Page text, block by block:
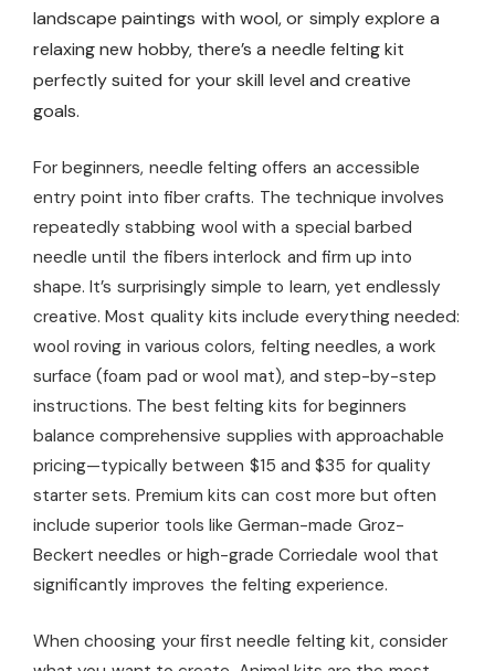
landscape paintings with wool, or simply explore a
relaxing new hobby, there’s a needle felting kit
perfectly suited for your skill level and creative
goals.
For beginners, needle felting offers an accessible
entry point into fiber crafts. The technique involves
repeatedly stabbing wool with a special barbed
needle until the fibers interlock and firm up into
shape. It’s surprisingly simple to learn, yet endlessly
creative. Most quality kits include everything needed:
wool roving in various colors, felting needles, a work
surface (foam pad or wool mat), and step-by-step
instructions. The best felting kits for beginners
balance comprehensive supplies with approachable
pricing—typically between $15 and $35 for quality
starter sets. Premium kits can cost more but often
include superior tools like German-made Groz-
Beckert needles or high-grade Corriedale wool that
significantly improves the felting experience.
When choosing your first needle felting kit, consider